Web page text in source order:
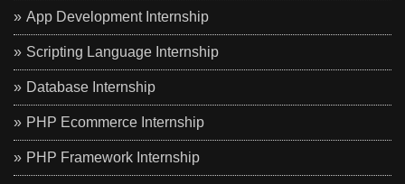
App Development Internship
Scripting Language Internship
Database Internship
PHP Ecommerce Internship
PHP Framework Internship